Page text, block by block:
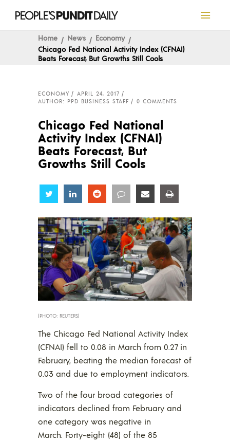
Home News
Economy
Chicago Fed National Activity Index (CFNAI)
Beats Forecast, But Growths Still Cools
ECONOMY
APRIL 24, 2017
AUTHOR: PPD BUSINESS STAFF
0 COMMENTS
Chicago Fed National
Activity Index (CFNAI)
Beats Forecast, But
Growths Still Cools
Share Share Share Share Share
(PHOTO: REUTERS)
The Chicago Fed National Activity Index
(CFNAI) fell to 0.08 in March from 0.27 in
February, beating the median forecast of
0.03 and due to employment indicators.
Two of the four broad categories of
indicators declined from February and
one category was negative in
March. Forty-eight (48) of the 85